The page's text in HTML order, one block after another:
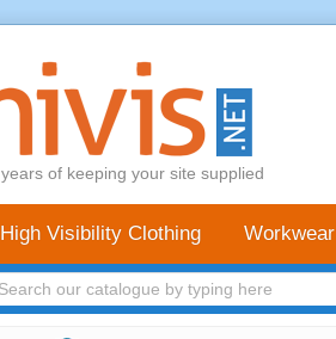
of keeping your site supplied
High Visibility Clothing Workwear